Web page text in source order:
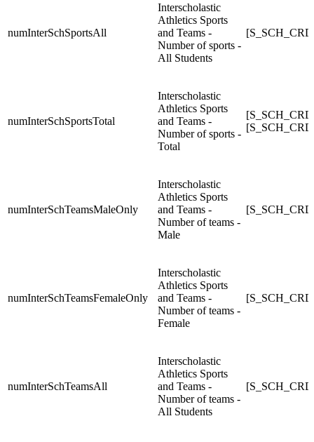
numInterSchSportsAll
Interscholastic
Athletics Sports
and Teams -
Number of sports -
All Students
numInterSchSportsTotal
Interscholastic
Athletics Sports
and Teams -
Number of sports -
Total
numInterSchTeamsMaleOnly
Interscholastic
Athletics Sports
and Teams -
Number of teams -
Male
numInterSchTeamsFemaleOnly
Interscholastic
Athletics Sports
and Teams -
Number of teams -
Female
numInterSchTeamsAll
Interscholastic
Athletics Sports
and Teams -
Number of teams -
All Students